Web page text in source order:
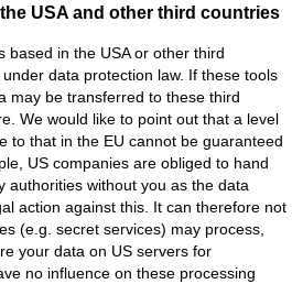
USA and other third countries
based in the USA or other third
data protection law. If these tools
may be transferred to these third
We would like to point out that a level
to that in the EU cannot be guaranteed
US companies are obliged to hand
authorities without you as the data
action against this. It can therefore not
(e.g. secret services) may process,
your data on US servers for
no influence on these processing